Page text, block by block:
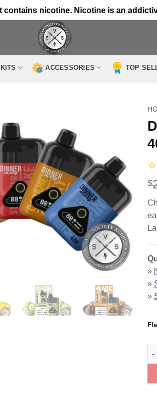
contains nicotine. Nicotine is an
ACCESSORIES TOP
$
»
»
»